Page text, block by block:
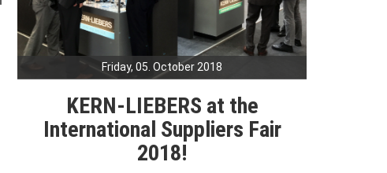
Friday, 05. October 2018
KERN-LIEBERS at the
International Suppliers Fair
2018!